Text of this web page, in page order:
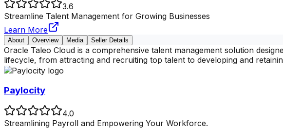
3.6
Streamline Talent Management for Growing Businesses
Learn More
About Overview Media Seller Details
Oracle Taleo Cloud is a comprehensive talent management solution
lifecycle, from attracting and recruiting top talent to developing and
Paylocity
4.0
Streamlining Payroll and Empowering Your Workforce.